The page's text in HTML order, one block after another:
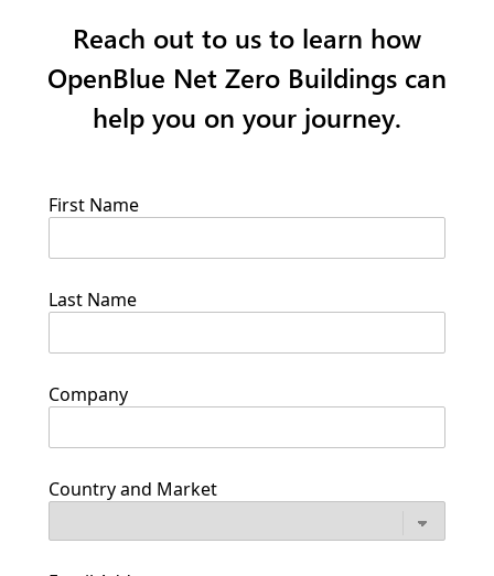
Reach out to us to learn how
OpenBlue Net Zero Buildings can
help you on your journey.